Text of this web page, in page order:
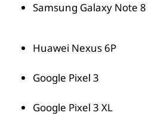
Samsung Galaxy Note 8
Huawei Nexus 6P
Google Pixel 3
Google Pixel 3 XL